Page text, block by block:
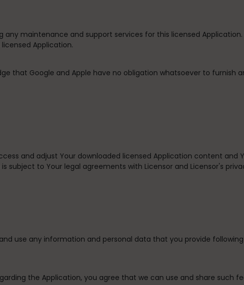
any maintenance and support services for this licensed
Application.
that Google and Apple have no obligation whatsoever to furnish
and adjust Your downloaded licensed Application content and
subject to Your legal agreements with Licensor and Licensor's
use any information and personal data that you provide
the Application, you agree that we can use and share such